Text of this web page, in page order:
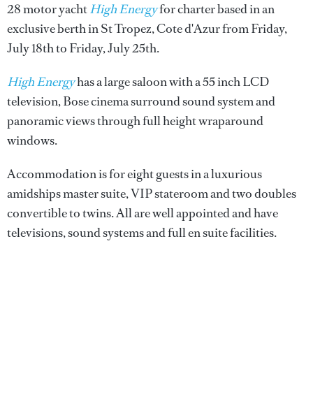
28 motor yachtHigh Energyfor charter based in an
exclusive berth in St Tropez, Cote d'Azur from Friday,
July 18th to Friday, July 25th.
High Energyhas a large saloon with a 55 inch LCD
television, Bose cinema surround sound system and
panoramic views through full height wraparound
windows.
Accommodation is for eight guests in a luxurious
amidships master suite, VIP stateroom and two doubles
convertible to twins. All are well appointed and have
televisions, sound systems and full en suite facilities.